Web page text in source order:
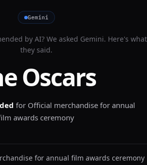
Gemini
by AI? We asked Gemini. Here's what
they said.
Oscars
for Official merchandise for annual
awards ceremony
for annual film awards ceremony